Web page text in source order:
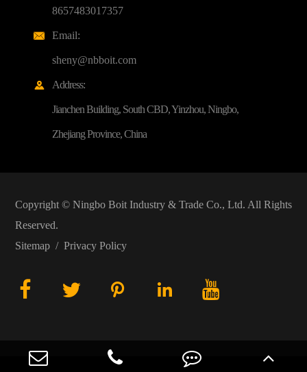
8657483017357

Email:
sheny@nbboit.com

Address:
Jianchen Building, South CBD, Yinzhou, Ningbo,
Zhejiang Province, China
Copyright © Ningbo Boit Industry & Trade Co., Ltd. All Rights
Reserved.
Sitemap/ Privacy Policy